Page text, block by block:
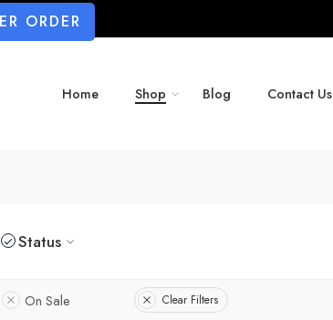
ORDER
Home Shop Blog Contact Us
Status
On Sale Clear Filters